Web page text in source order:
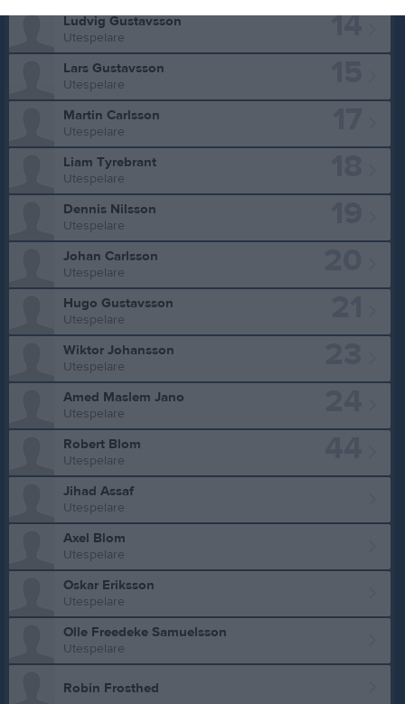
14
Ludvig Gustavsson
Utespelare
Lars Gustavsson
Utespelare
Martin Carlsson
Utespelare
Liam Tyrebrant
Utespelare
Dennis Nilsson
Utespelare
Johan Carlsson
Utespelare
Hugo Gustavsson
Utespelare
Wiktor Johansson
Utespelare
Amed Maslem Jano
Utespelare
Robert Blom
Utespelare
Jihad Assaf
Utespelare
Axel Blom
Utespelare
Oskar Eriksson
Utespelare
Olle Freedeke Samuelsson
Utespelare
Robin Frosthed